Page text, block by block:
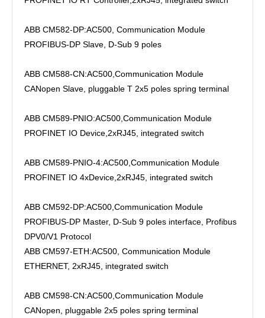
ABB CM582-DP:AC500, Communication Module
PROFIBUS-DP Slave, D-Sub 9 poles
ABB CM588-CN:AC500,Communication Module
CANopen Slave, pluggable T 2x5 poles spring terminal
ABB CM589-PNIO:AC500,Communication Module
PROFINET IO Device,2xRJ45, integrated switch
ABB CM589-PNIO-4:AC500,Communication Module
PROFINET IO 4xDevice,2xRJ45, integrated switch
ABB CM592-DP:AC500,Communication Module
PROFIBUS-DP Master, D-Sub 9 poles interface, Profibus
DPV0/V1 Protocol
ABB CM597-ETH:AC500, Communication Module
ETHERNET, 2xRJ45, integrated switch
ABB CM598-CN:AC500,Communication Module
CANopen, pluggable 2x5 poles spring terminal